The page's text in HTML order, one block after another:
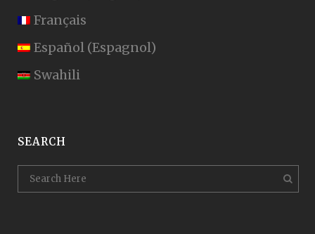
Français
Español (Espagnol)
Swahili
SEARCH